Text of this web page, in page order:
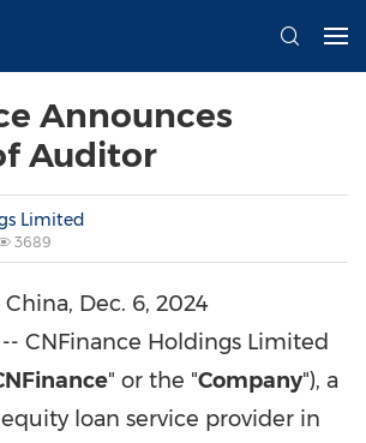
Announces
Auditor
Limited
3689
China, Dec. 6, 2024
CNFinance Holdings Limited
" or the "Company"), a
loan service provider in